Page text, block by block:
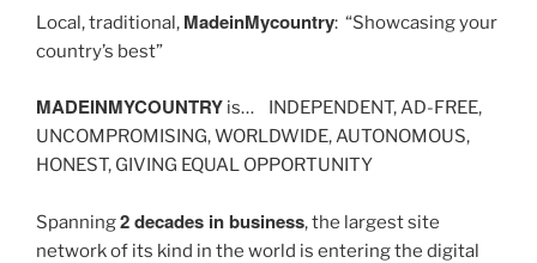
Local, traditional, MadeinMycountry: “Showcasing your
country’s best”
MADEINMYCOUNTRY is… INDEPENDENT, AD-FREE,
UNCOMPROMISING, WORLDWIDE, AUTONOMOUS,
HONEST, GIVING EQUAL OPPORTUNITY
Spanning2 decades in business, the largest site
network of its kind in the world is entering the digital